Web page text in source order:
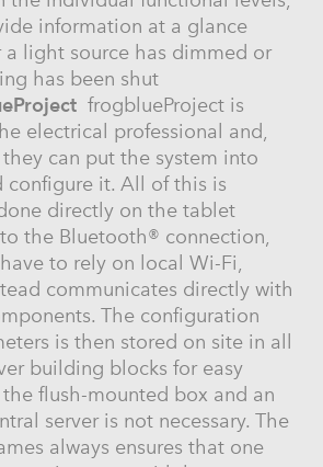
information at a glance
a light source has dimmed or
has been shut
frogblueProject is
electrical professional and,
can put the system into
configure it. All of this is
directly on the tablet
the Bluetooth® connection,
to rely on local Wi-Fi,
communicates directly with
The configuration
is then stored on site in all
building blocks for easy
flush-mounted box and an
server is not necessary. The
always ensures that one